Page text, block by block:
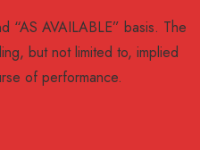
“AS AVAILABLE” basis. The
but not limited to, implied
of performance.